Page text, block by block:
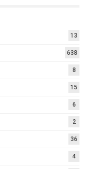
13
638
8
15
6
2
36
4